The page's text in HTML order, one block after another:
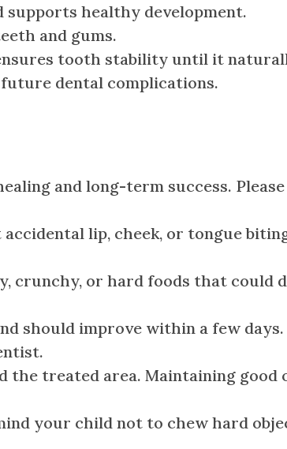
healthy development.
and gums.
tooth stability until it
dental complications.
and long-term success.
lip, cheek, or tongue
crunchy, or hard foods that could
should improve within a few
the treated area. Maintaining good
your child not to chew hard